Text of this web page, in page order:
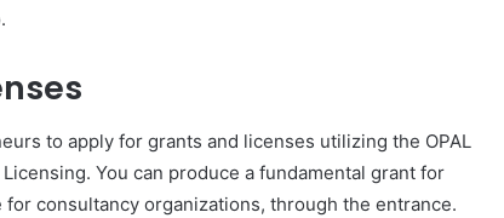
to apply for grants and licenses utilizing the OPAL
You can produce a fundamental grant for
consultancy organizations, through the entrance.